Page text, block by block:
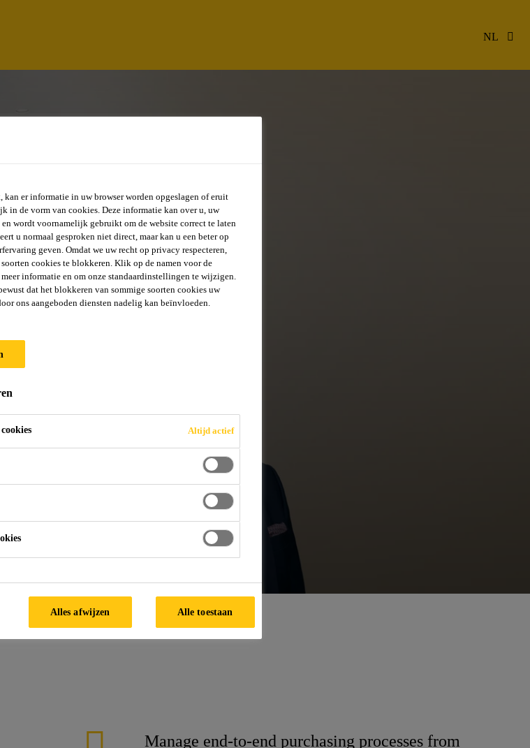
NL
Manage end-to-end purchasing processes from
kan er informatie in uw browser worden opgeslagen of eruit
in de vorm van cookies. Deze informatie kan over u, uw
wordt voornamelijk gebruikt om de website correct te laten
u normaal gesproken niet direct, maar kan u een beter op
geven. Omdat we uw recht op privacy respecteren,
cookies te blokkeren. Klik op de namen voor de
informatie en om onze standaardinstellingen te wijzigen.
dat het blokkeren van sommige soorten cookies uw
ons aangeboden diensten nadelig kan beïnvloeden.
Altijd actief
Alles afwijzen Alle toestaan